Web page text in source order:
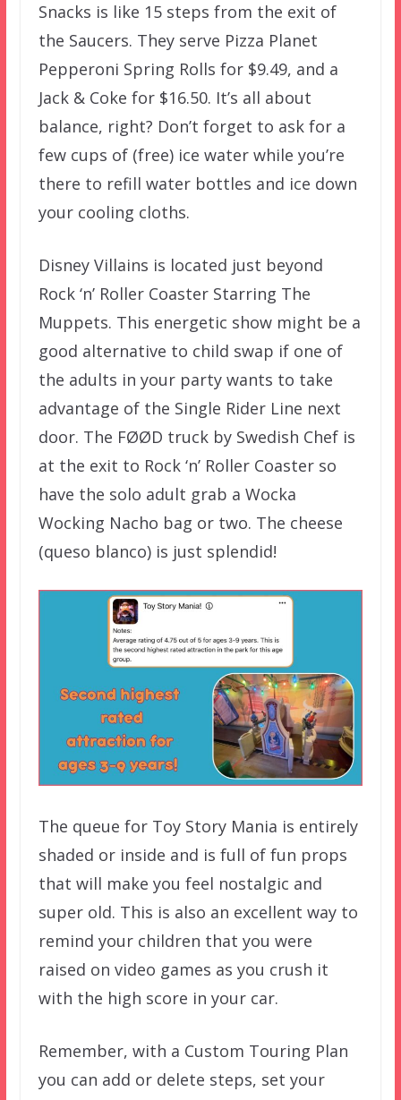
Snacks is like 15 steps from the exit of
the Saucers. They serve Pizza Planet
Pepperoni Spring Rolls for $9.49, and a
Jack & Coke for $16.50. It’s all about
balance, right? Don’t forget to ask for a
few cups of (free) ice water while you’re
there to refill water bottles and ice down
your cooling cloths.
Disney Villains is located just beyond
Rock ‘n’ Roller Coaster Starring The
Muppets. This energetic show might be a
good alternative to child swap if one of
the adults in your party wants to take
advantage of the Single Rider Line next
door. The FØØD truck by Swedish Chef is
at the exit to Rock ‘n’ Roller Coaster so
have the solo adult grab a Wocka
Wocking Nacho bag or two. The cheese
(queso blanco) is just splendid!
The queue for Toy Story Mania is entirely
shaded or inside and is full of fun props
that will make you feel nostalgic and
super old. This is also an excellent way to
remind your children that you were
raised on video games as you crush it
with the high score in your car.
Remember, with a Custom Touring Plan
you can add or delete steps, set your